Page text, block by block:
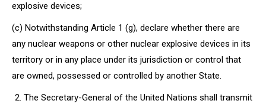
explosive devices;
(c) Notwithstanding Article 1 (g), declare whether there are
any nuclear weapons or other nuclear explosive devices in its
territory or in any place under its jurisdiction or control that
are owned, possessed or controlled by another State.
The Secretary-General of the United Nations shall transmit